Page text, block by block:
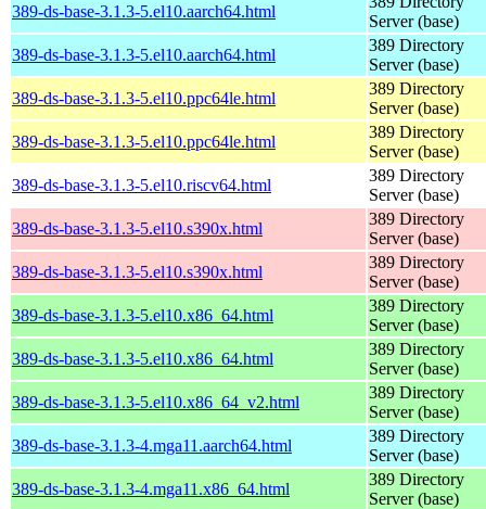
389-ds-base-3.1.3-5.el10.aarch64.html
Server (base)
389-ds-base-3.1.3-5.el10.aarch64.html
389 Directory
Server (base)
389-ds-base-3.1.3-5.el10.ppc64le.html
389 Directory
Server (base)
389-ds-base-3.1.3-5.el10.ppc64le.html
389 Directory
Server (base)
389-ds-base-3.1.3-5.el10.riscv64.html
389 Directory
Server (base)
389-ds-base-3.1.3-5.el10.s390x.html
389 Directory
Server (base)
389-ds-base-3.1.3-5.el10.s390x.html
389 Directory
Server (base)
389-ds-base-3.1.3-5.el10.x86_64.html
389 Directory
Server (base)
389-ds-base-3.1.3-5.el10.x86_64.html
389 Directory
Server (base)
389-ds-base-3.1.3-5.el10.x86_64_v2.html
389 Directory
Server (base)
389-ds-base-3.1.3-4.mga11.aarch64.html
389 Directory
Server (base)
389-ds-base-3.1.3-4.mga11.x86_64.html
389 Directory
Server (base)